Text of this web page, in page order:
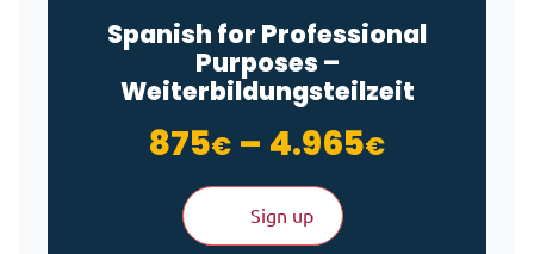
Spanish for Professional
Purposes –
Weiterbildungsteilzeit
875€ – 4.965€Price
Sign up